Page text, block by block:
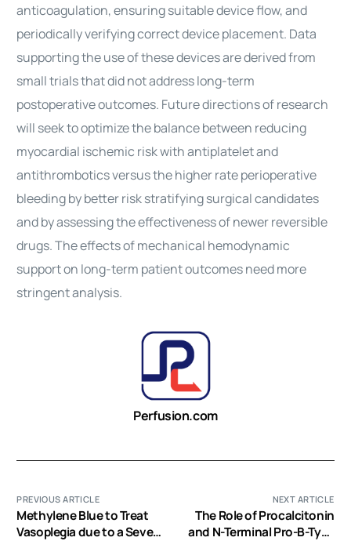
anticoagulation, ensuring suitable device flow, and
periodically verifying correct device placement. Data
supporting the use of these devices are derived from
small trials that did not address long-term
postoperative outcomes. Future directions of research
will seek to optimize the balance between reducing
myocardial ischemic risk with antiplatelet and
antithrombotics versus the higher rate perioperative
bleeding by better risk stratifying surgical candidates
and by assessing the effectiveness of newer reversible
drugs. The effects of mechanical hemodynamic
support on long-term patient outcomes need more
stringent analysis.
Perfusion.com
PREVIOUS ARTICLE
Methylene Blue to Treat
Vasoplegia due to a Severe
NEXT ARTICLE
The Role of Procalcitonin
and N-Terminal Pro-B-Type